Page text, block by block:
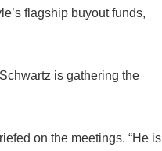
flagship buyout funds,
is gathering the
on the meetings. “He is